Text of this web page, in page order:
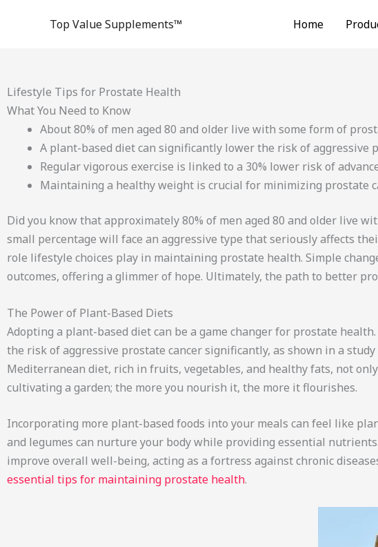
Top Value Supplements™ Home
Lifestyle Tips for Prostate Health
What You Need to Know
About 80% of men aged 80 and older live with some form of
A plant-based diet can significantly lower the risk of aggressive
Regular vigorous exercise is linked to a 30% lower risk of
Maintaining a healthy weight is crucial for minimizing prostate
Did you know that approximately 80% of men aged 80 and older live
small percentage will face an aggressive type that seriously affects
role lifestyle choices play in maintaining prostate health. Simple
outcomes, offering a glimmer of hope. Ultimately, the path to better
The Power of Plant-Based Diets
Adopting a plant-based diet can be a game changer for prostate
the risk of aggressive prostate cancer significantly, as shown in a
Mediterranean diet, rich in fruits, vegetables, and healthy fats, not
cultivating a garden; the more you nourish it, the more it flourishes.
Incorporating more plant-based foods into your meals can feel like
and legumes can nurture your body while providing essential
improve overall well-being, acting as a fortress against chronic
essential tips for maintaining prostate health.